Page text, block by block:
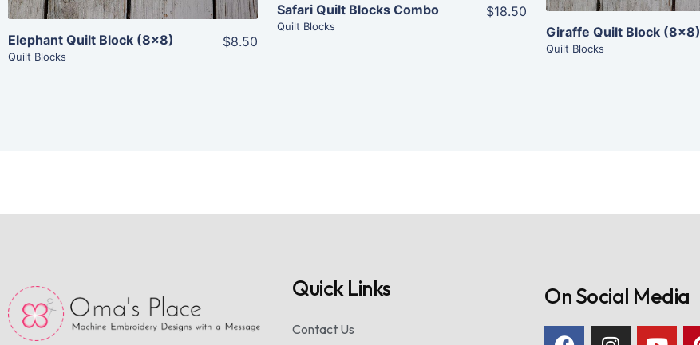
Elephant Quilt Block (8×8)
Quilt Blocks
$8.50
Safari Quilt Blocks Combo
Quilt Blocks
$18.50
Giraffe Quilt Block (8×8)
Quilt Blocks
Quick Links
Contact Us
On Social Media